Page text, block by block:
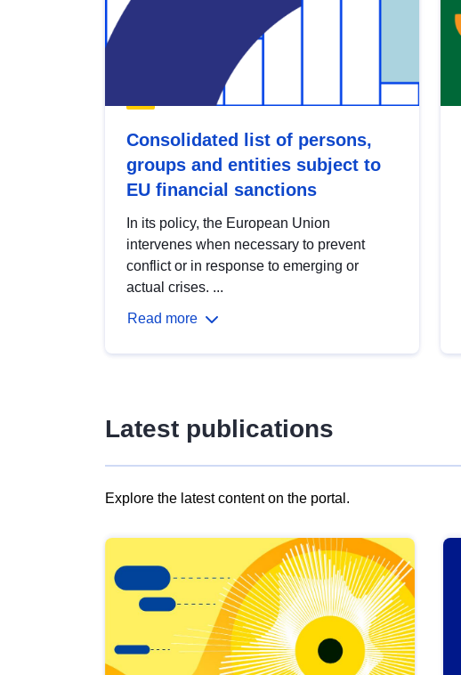
Consolidated list of persons,
groups and entities subject to
EU financial sanctions
In its policy, the European Union
intervenes when necessary to prevent
conflict or in response to emerging or
actual crises. ...
Read more
Latest publications
Explore the latest content on the portal.
results
view
Latest
publications